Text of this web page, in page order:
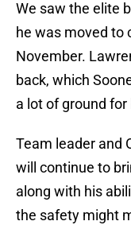
We saw the elite
he was moved to
November.
back, which
a lot of ground for
Team leader and
will continue to
along with his
the safety might